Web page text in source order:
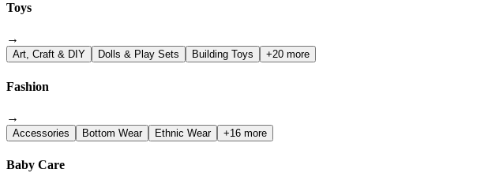
Toys
→
Art, Craft & DIY Dolls & Play Sets Building Toys +20 more
Fashion
→
Accessories Bottom Wear Ethnic Wear +16 more
Baby Care